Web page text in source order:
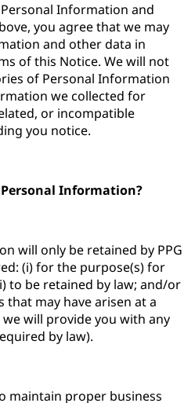
Information and
you agree that we may
and other data in
of this Notice. We will not
of Personal Information
we collected for
or incompatible
you notice.
Information?
will only be retained by PPG
(i) for the purpose(s) for
to be retained by law; and/or
that may have arisen at a
will provide you with any
by law).
maintain proper business